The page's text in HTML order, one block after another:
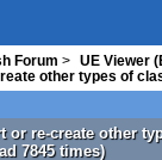
Forum > UE Viewer
other types of
or re-create other
7845 times)